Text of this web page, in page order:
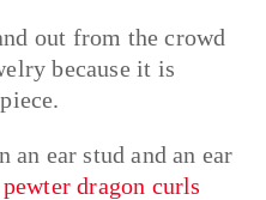
out from the crowd
because it is
an ear stud and an ear
dragon curls